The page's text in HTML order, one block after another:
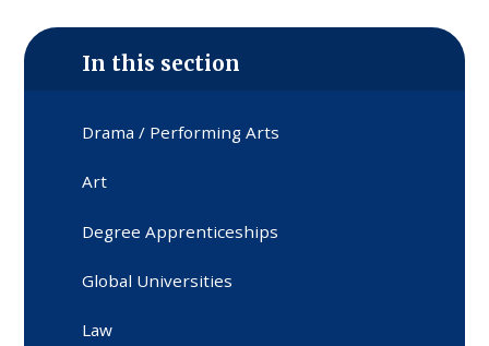
In this section
Drama / Performing Arts
Art
Degree Apprenticeships
Global Universities
Law